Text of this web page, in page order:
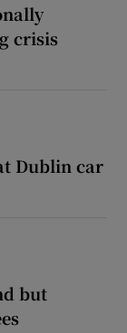
crisis
Dublin car
but